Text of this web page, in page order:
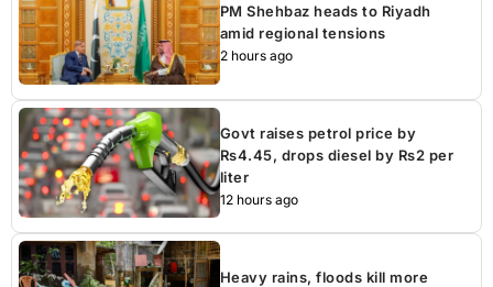
PM Shehbaz heads to Riyadh
amid regional tensions
2 hours ago
Govt raises petrol price by
Rs4.45, drops diesel by Rs2 per
liter
12 hours ago
Heavy rains, floods kill more